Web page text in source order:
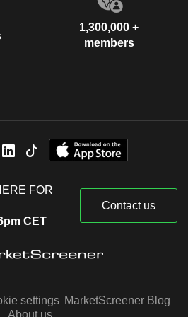
1,300,000 +
members
FOR
CET
Contact us
settings MarketScreener Blog
About us